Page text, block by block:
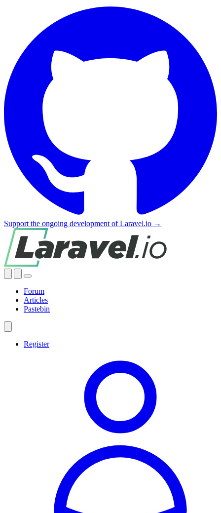
Support the ongoing development of Laravel.io →
Forum
Articles
Pastebin
Register